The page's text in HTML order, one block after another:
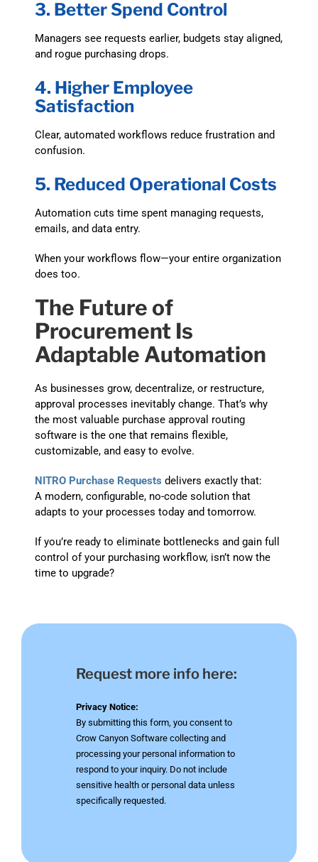
3. Better Spend Control
Managers see requests earlier, budgets stay aligned,
and rogue purchasing drops.
4. Higher Employee
Satisfaction
Clear, automated workflows reduce frustration and
confusion.
5. Reduced Operational Costs
Automation cuts time spent managing requests,
emails, and data entry.
When your workflows flow—your entire organization
does too.
The Future of
Procurement Is
Adaptable Automation
As businesses grow, decentralize, or restructure,
approval processes inevitably change. That’s why
the most valuable purchase approval routing
software is the one that remains flexible,
customizable, and easy to evolve.
NITRO Purchase Requests delivers exactly that:
A modern, configurable, no-code solution that
adapts to your processes today and tomorrow.
If you’re ready to eliminate bottlenecks and gain full
control of your purchasing workflow, isn’t now the
time to upgrade?
Request more info here:
Privacy Notice:
By submitting this form, you consent to
Crow Canyon Software collecting and
processing your personal information to
respond to your inquiry. Do not include
sensitive health or personal data unless
specifically requested.